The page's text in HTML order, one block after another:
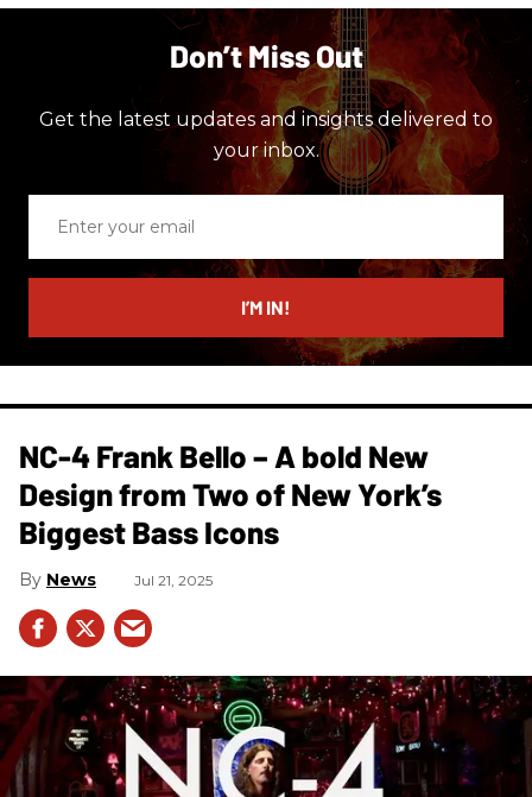
Don’t Miss Out
Get the latest updates and insights delivered to
your inbox.
email
I’M IN!
NC-4 Frank Bello – A bold New
Design from Two of New York’s
Biggest Bass Icons
News Jul 21, 2025